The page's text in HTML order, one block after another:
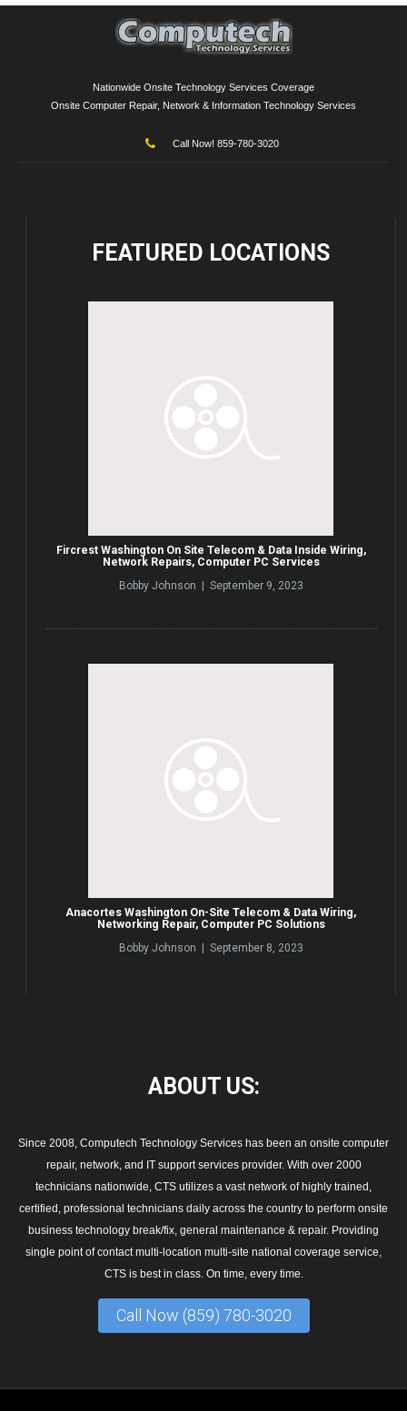
Nationwide Onsite Technology Services Coverage
Onsite Computer Repair, Network & Information Technology Services
Call Now! 859-780-3020
FEATURED LOCATIONS
Fircrest Washington On Site Telecom & Data Inside Wiring,
Network Repairs, Computer PC Services
Bobby Johnson | September 9, 2023
Anacortes Washington On-Site Telecom & Data Wiring,
Networking Repair, Computer PC Solutions
Bobby Johnson | September 8, 2023
ABOUT US:
Since 2008, Computech Technology Services has been an onsite computer
repair, network, and IT support services provider. With over 2000
technicians nationwide, CTS utilizes a vast network of highly trained,
certified, professional technicians daily across the country to perform onsite
business technology break/fix, general maintenance & repair. Providing
single point of contact multi-location multi-site national coverage service,
CTS is best in class. On time, every time.
Call Now (859) 780-3020